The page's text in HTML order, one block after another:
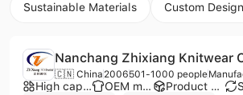
Sustainable Materials Custom
🇨🇳 China 2006501-1000 people
High capacity factory OEM manufacturer Product customization